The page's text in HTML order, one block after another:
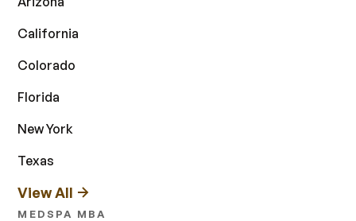
California
Colorado
Florida
New York
Texas
View All
MEDSPA MBA